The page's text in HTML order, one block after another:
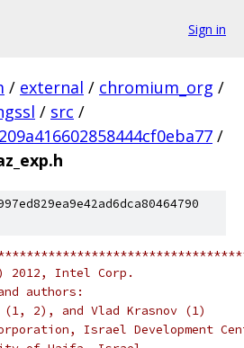
Sign in
/ external / chromium_org /
/ src /
/
(1, 2), and
Corporation, Israel